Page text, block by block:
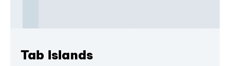
Tab Islands